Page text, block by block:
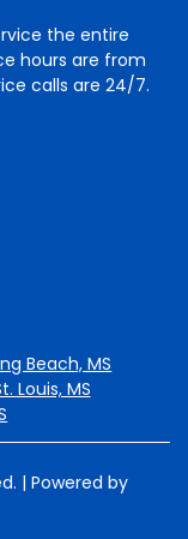
the entire
hours are from
calls are 24/7.
Beach, MS
Louis, MS
| Powered by